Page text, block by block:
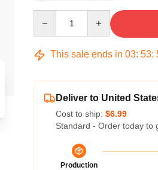
This sale ends in 03: 53:
Deliver to United
Cost to ship: $6.99
Standard - Order today to
Production